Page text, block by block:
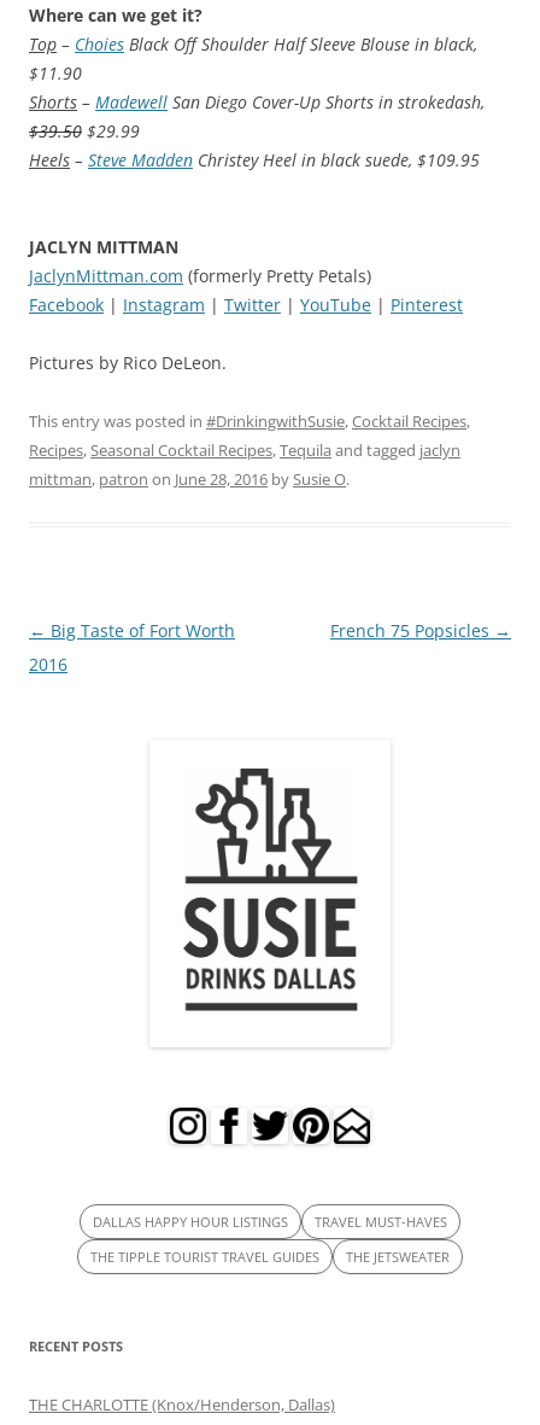
Where can we get it?
Top – Choies Black Off Shoulder Half Sleeve Blouse in black,
$11.90
Shorts – Madewell San Diego Cover-Up Shorts in strokedash,
$39.50 $29.99
Heels – Steve Madden Christey Heel in black suede, $109.95
JACLYN MITTMAN
JaclynMittman.com (formerly Pretty Petals)
Facebook | Instagram | Twitter | YouTube | Pinterest
Pictures by Rico DeLeon.
This entry was posted in #DrinkingwithSusie,Cocktail Recipes,
Recipes,Seasonal Cocktail Recipes,Tequila and tagged jaclyn
mittman, patron on June 28, 2016 bySusie O.
Post
navigation
← Big Taste of Fort Worth
2016
French 75 Popsicles →
DALLAS HAPPY HOUR LISTINGS
TRAVEL MUST-HAVES
THE TIPPLE TOURIST TRAVEL GUIDES
THE JETSWEATER
RECENT POSTS
THE CHARLOTTE (Knox/Henderson, Dallas)